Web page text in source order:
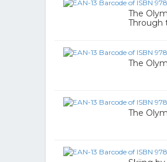
The
Through
The
The